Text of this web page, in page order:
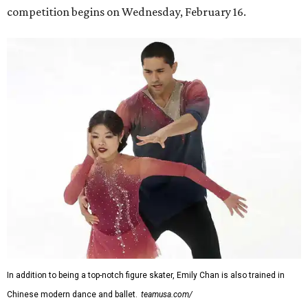
competition begins on Wednesday, February 16.
In addition to being a top-notch figure skater, Emily Chan is also trained in
Chinese modern dance and ballet. teamusa.com/